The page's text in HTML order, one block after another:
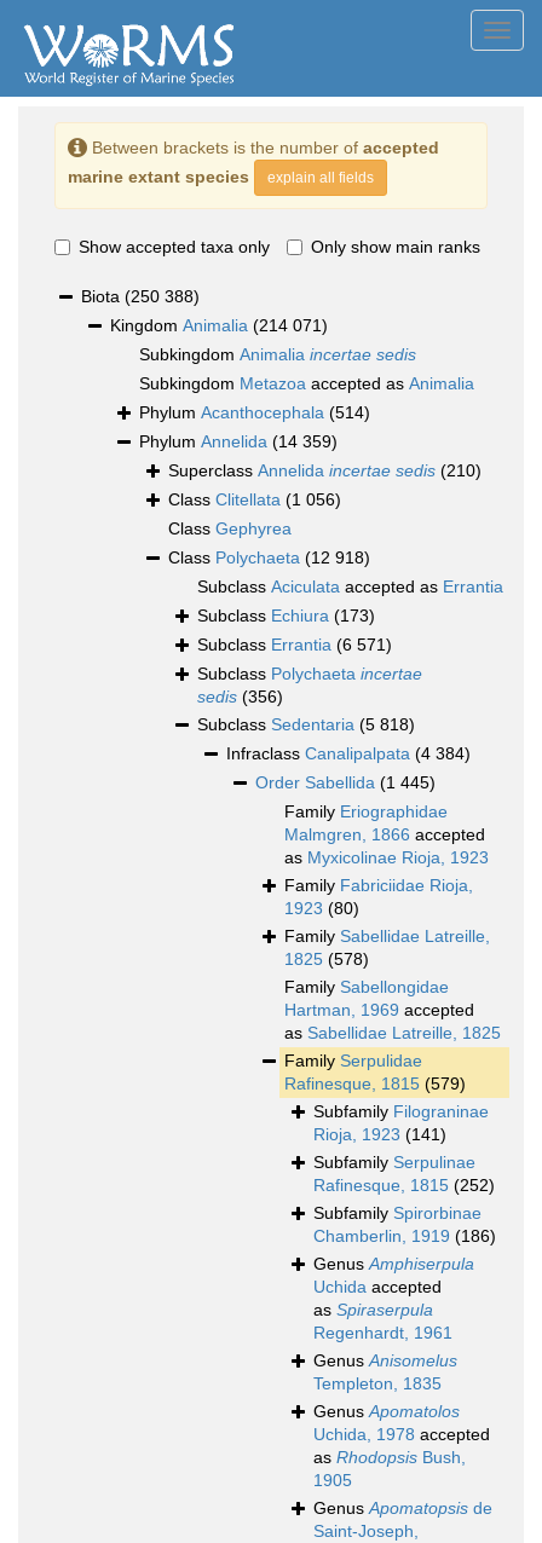
Between brackets is the number of accepted
marine extant species
explain all fields
Show accepted taxa only Only show main ranks
Biota (250 388)
Kingdom Animalia (214 071)
Subkingdom Animalia incertae sedis
Subkingdom Metazoa accepted as Animalia
Phylum Acanthocephala (514)
Phylum Annelida (14 359)
Superclass Annelida incertae sedis (210)
Class Clitellata (1 056)
Class Gephyrea
Class Polychaeta (12 918)
Subclass Aciculata accepted as Errantia
Subclass Echiura (173)
Subclass Errantia (6 571)
Subclass Polychaeta incertae
sedis (356)
Subclass Sedentaria (5 818)
Infraclass Canalipalpata (4 384)
Order Sabellida (1 445)
Family Eriographidae
Malmgren, 1866 accepted
as Myxicolinae Rioja, 1923
Family Fabriciidae Rioja,
1923 (80)
Family Sabellidae Latreille,
1825 (578)
Family Sabellongidae
Hartman, 1969 accepted
as Sabellidae Latreille, 1825
Family Serpulidae
Rafinesque, 1815 (579)
Subfamily Filograninae
Rioja, 1923 (141)
Subfamily Serpulinae
Rafinesque, 1815 (252)
Subfamily Spirorbinae
Chamberlin, 1919 (186)
GenusAmphiserpula
Uchida accepted
as Spiraserpula
Regenhardt, 1961
GenusAnisomelus
Templeton, 1835
GenusApomatolos
Uchida, 1978 accepted
as Rhodopsis Bush,
1905
GenusApomatopsis de
Saint-Joseph,